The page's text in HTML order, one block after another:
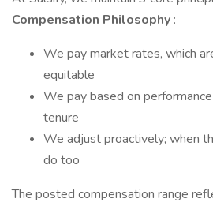
Compensation Philosophy :
We pay market rates, which
equitable
We pay based on
tenure
We adjust proactively; when
do too
The posted compensation range